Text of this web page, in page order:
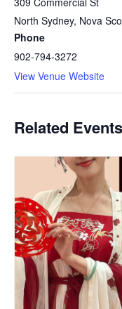
North Sydney, Nova
Phone
902-794-3272
View Venue Website
Related Events